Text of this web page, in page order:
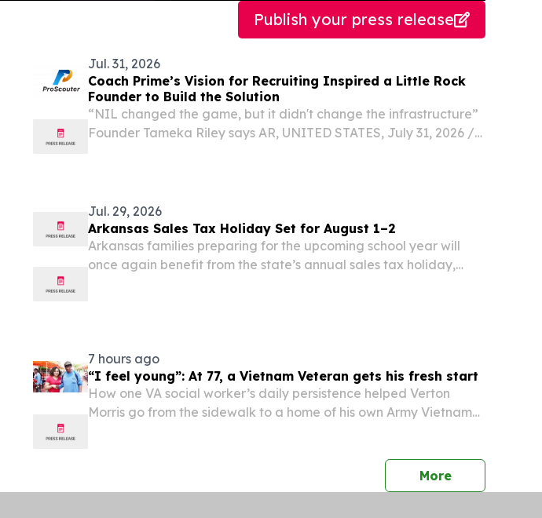
Publish your press release
Jul. 31, 2026
Coach Prime’s Vision for Recruiting Inspired a Little Rock
Founder to Build the Solution
“NIL changed the game, but it didn't change the infrastructure”
Founder Tameka Riley says AR, UNITED STATES, July 31, 2026 /⁨
Jul. 29, 2026
Arkansas Sales Tax Holiday Set for August 1–2
Arkansas families preparing for the upcoming school year will
once again benefit from the state’s annual sales tax holiday,
7 hours ago
“I feel young”: At 77, a Vietnam Veteran gets his fresh start
How one VA social worker’s daily persistence helped Verton
Morris go from the sidewalk to a home of his own Army Vietnam
Morepress